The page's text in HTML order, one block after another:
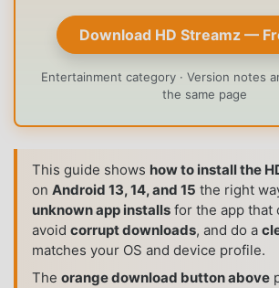
Download HD Streamz —
Entertainment category · Version notes
the same page
This guide shows how to install the
on Android 13, 14, and 15 the right
unknown app installs for the app that
avoid corrupt downloads, and do a
matches your OS and device profile.
The orange download button above